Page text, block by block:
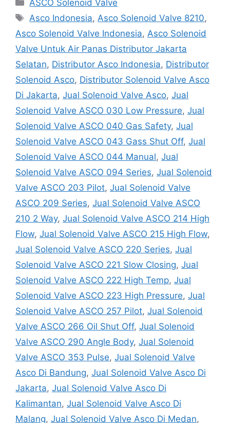
ASCO Solenoid Valve
Tags
Asco Indonesia,Asco Solenoid Valve 8210,
Asco Solenoid Valve Indonesia, Asco Solenoid
Valve Untuk Air Panas Distributor Jakarta
Selatan, Distributor Asco Indonesia, Distributor
Solenoid Asco, Distributor Solenoid Valve Asco
Di Jakarta, Jual Solenoid Valve Asco, Jual
Solenoid Valve ASCO 030 Low Pressure, Jual
Solenoid Valve ASCO 040 Gas Safety, Jual
Solenoid Valve ASCO 043 Gass Shut Off, Jual
Solenoid Valve ASCO 044 Manual, Jual
Solenoid Valve ASCO 094 Series, Jual Solenoid
Valve ASCO 203 Pilot, Jual Solenoid Valve
ASCO 209 Series, Jual Solenoid Valve ASCO
210 2 Way, Jual Solenoid Valve ASCO 214 High
Flow, Jual Solenoid Valve ASCO 215 High Flow,
Jual Solenoid Valve ASCO 220 Series, Jual
Solenoid Valve ASCO 221 Slow Closing, Jual
Solenoid Valve ASCO 222 High Temp, Jual
Solenoid Valve ASCO 223 High Pressure, Jual
Solenoid Valve ASCO 257 Pilot, Jual Solenoid
Valve ASCO 266 Oil Shut Off, Jual Solenoid
Valve ASCO 290 Angle Body, Jual Solenoid
Valve ASCO 353 Pulse, Jual Solenoid Valve
Asco Di Bandung, Jual Solenoid Valve Asco Di
Jakarta, Jual Solenoid Valve Asco Di
Kalimantan, Jual Solenoid Valve Asco Di
Malang, Jual Solenoid Valve Asco Di Medan,